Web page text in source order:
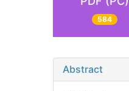
584
Abstract